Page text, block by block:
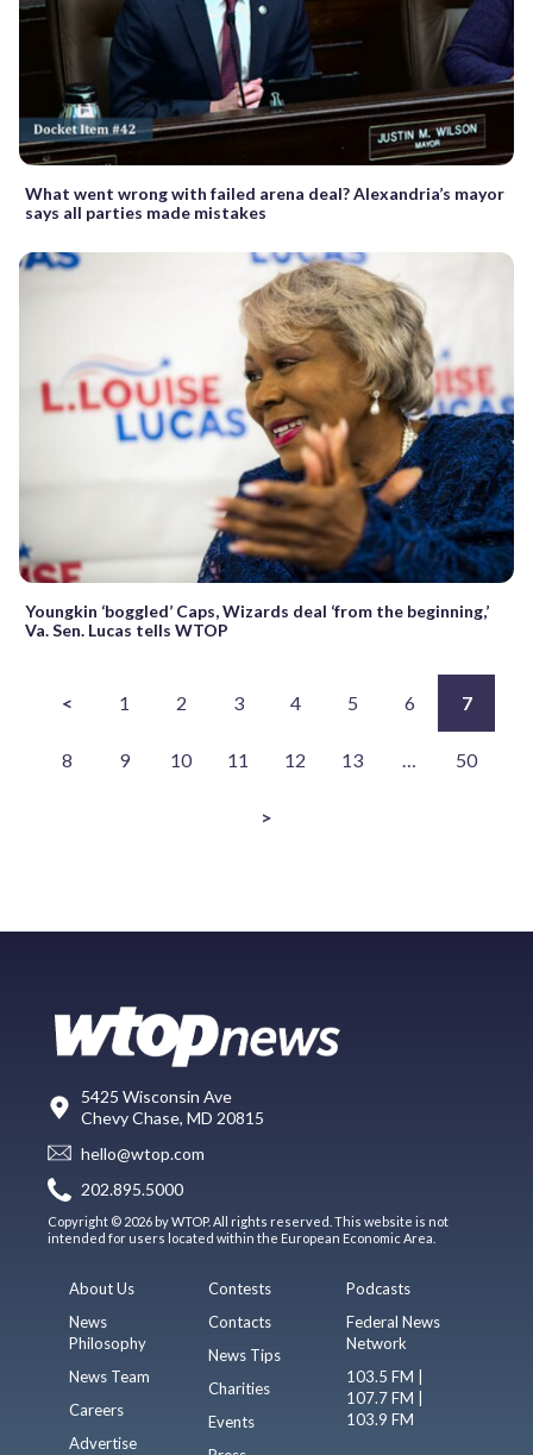
What went wrong with failed arena deal? Alexandria’s mayor
says all parties made mistakes
Youngkin ‘boggled’ Caps, Wizards deal ‘from the beginning,’
Va. Sen. Lucas tells WTOP
< 1 2 3 4 5 6 7
8 9 10 11 12 13 … 50
>
5425 Wisconsin Ave
Chevy Chase, MD 20815
hello@wtop.com
202.895.5000
Copyright © 2026 by WTOP. All rights reserved. This website is not
intended for users located within the European Economic Area.
About Us
News
Philosophy
News Team
Careers
Advertise
Contests
Contacts
News Tips
Charities
Events
Podcasts
Federal News
Network
103.5 FM |
107.7 FM |
103.9 FM